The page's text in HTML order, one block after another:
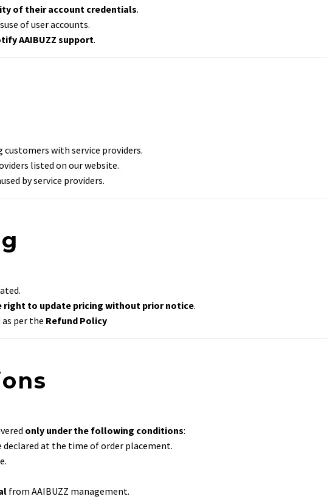
of their account credentials.
of user accounts.
AAIBUZZ support.
customers with service providers.
listed on our website.
by service providers.
right to update pricing without prior notice.
per the Refund Policy
only under the following conditions:
declared at the time of order placement.
from AAIBUZZ management.